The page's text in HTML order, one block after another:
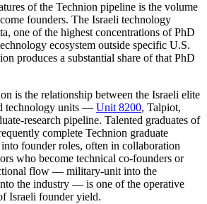
of the Technion pipeline is the volume
founders. The Israeli technology
one of the highest concentrations of PhD
ecosystem outside specific U.S.
produces a substantial share of that PhD
is the relationship between the Israeli elite
technology units — Unit 8200, Talpiot,
research pipeline. Talented graduates of
complete Technion graduate
founder roles, often in collaboration
who become technical co-founders or
flow — military-unit into the
the industry — is one of the operative
Israeli founder yield.